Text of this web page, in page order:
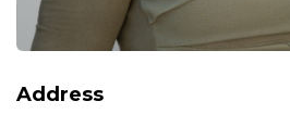
Address